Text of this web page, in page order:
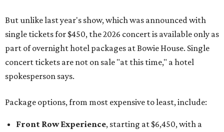
But unlike last year's show, which was announced with
single tickets for $450, the 2026 concert is available only as
part of overnight hotel packages at Bowie House. Single
concert tickets are not on sale "at this time," a hotel
spokesperson says.
Package options, from most expensive to least, include:
Front Row Experience, starting at $6,450, with a